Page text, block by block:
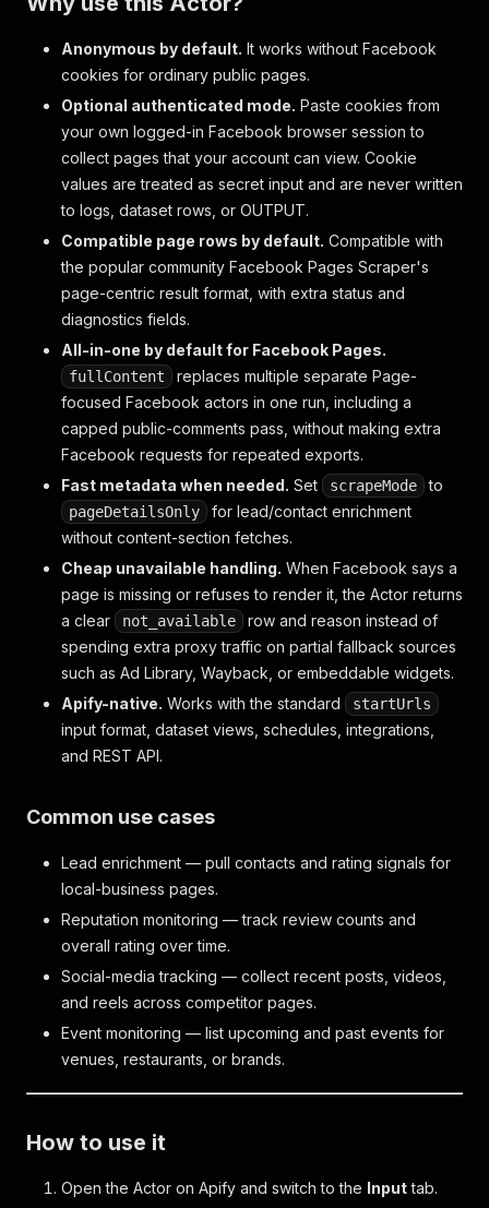
Anonymous by default. It works without Facebook
cookies for ordinary public pages.
Optional authenticated mode. Paste cookies from
your own logged-in Facebook browser session to
collect pages that your account can view. Cookie
values are treated as secret input and are never written
to logs, dataset rows, or OUTPUT.
Compatible page rows by default. Compatible with
the popular community Facebook Pages Scraper's
page-centric result format, with extra status and
diagnostics fields.
All-in-one by default for Facebook Pages.
fullContent
replaces multiple separate Page-
focused Facebook actors in one run, including a
capped public-comments pass, without making extra
Facebook requests for repeated exports.
Fast metadata when needed. Set scrapeMode to
pageDetailsOnly
for lead/contact enrichment
without content-section fetches.
Cheap unavailable handling. When Facebook says a
page is missing or refuses to render it, the Actor returns
a clear
not_available
row and reason instead of
spending extra proxy traffic on partial fallback sources
such as Ad Library, Wayback, or embeddable widgets.
Apify-native. Works with the standard startUrls
input format, dataset views, schedules, integrations,
and REST API.
Common use cases
Lead enrichment — pull contacts and rating signals for
local-business pages.
Reputation monitoring — track review counts and
overall rating over time.
Social-media tracking — collect recent posts, videos,
and reels across competitor pages.
Event monitoring — list upcoming and past events for
venues, restaurants, or brands.
How to use it
Open the Actor on Apify and switch to the Inputtab.